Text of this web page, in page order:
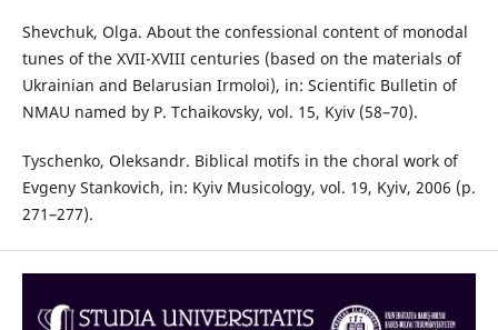
Shevchuk, Olga. About the confessional content of monodal
tunes of the XVII-XVIII centuries (based on the materials of
Ukrainian and Belarusian Irmoloi), in: Scientific Bulletin of
NMAU named by P. Tchaikovsky, vol. 15, Kyiv (58–70).
Tyschenko, Oleksandr. Biblical motifs in the choral work of
Evgeny Stankovich, in: Kyiv Musicology, vol. 19, Kyiv, 2006 (p.
271–277).